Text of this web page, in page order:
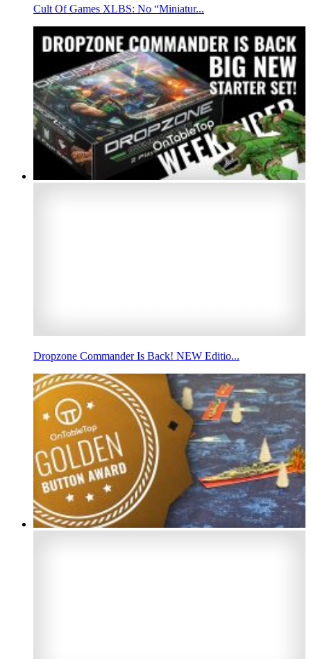
Cult Of Games XLBS: No “Miniatur...
Dropzone Commander Is Back! NEW Editio...